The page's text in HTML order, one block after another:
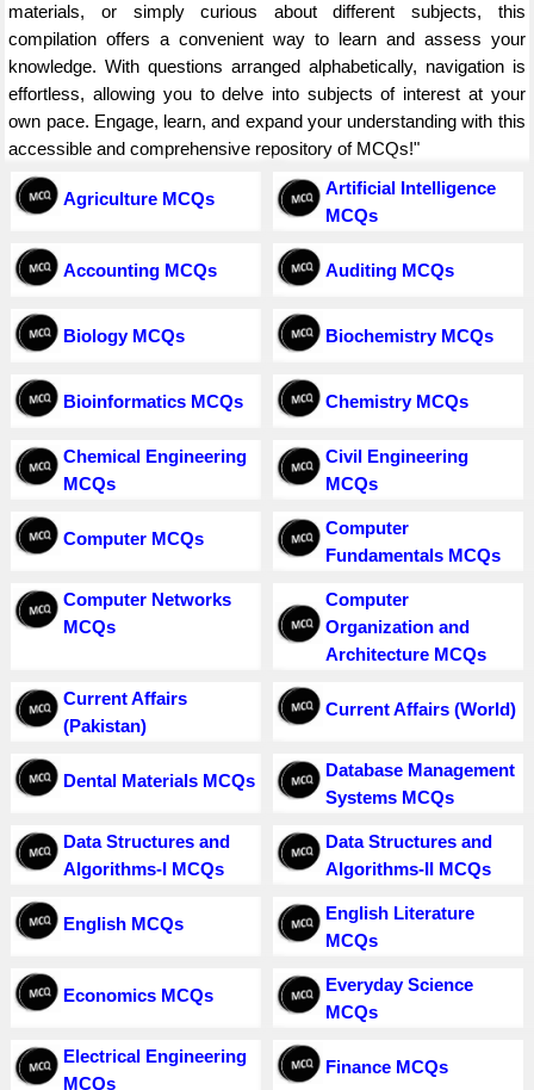
materials, or simply curious about different subjects, this
compilation offers a convenient way to learn and assess your
knowledge. With questions arranged alphabetically, navigation is
effortless, allowing you to delve into subjects of interest at your
own pace. Engage, learn, and expand your understanding with this
accessible and comprehensive repository of MCQs!"
Agriculture MCQs
Artificial Intelligence
MCQs
Accounting MCQs Auditing MCQs
Biology MCQs Biochemistry MCQs
Bioinformatics MCQs Chemistry MCQs
Chemical Engineering
MCQs
Civil Engineering
MCQs
Computer MCQs
Computer
Fundamentals MCQs
Computer Networks
MCQs
Computer
Organization and
Architecture MCQs
Current Affairs
(Pakistan)
Current Affairs (World)
Dental Materials MCQs
Database Management
Systems MCQs
Data Structures and
Algorithms-I MCQs
Data Structures and
Algorithms-II MCQs
English MCQs
English Literature
MCQs
Economics MCQs
Everyday Science
MCQs
Electrical Engineering
MCQs
Finance MCQs